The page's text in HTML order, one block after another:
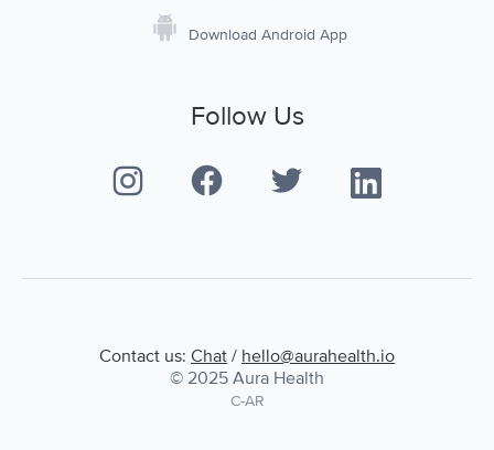
Download Android App
Follow Us
Contact us: Chat / hello@aurahealth.io
© 2025 Aura Health
C-AR